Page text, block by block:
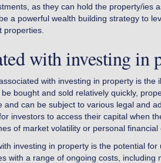
as they can hold the property/ies
a powerful wealth building strategy to
properties.
with investing in
with investing in property is the
bought and sold relatively quickly,
and can be subject to various legal and
investors to access their capital when
of market volatility or personal financial
investing in property is the potential
with a range of ongoing costs, including